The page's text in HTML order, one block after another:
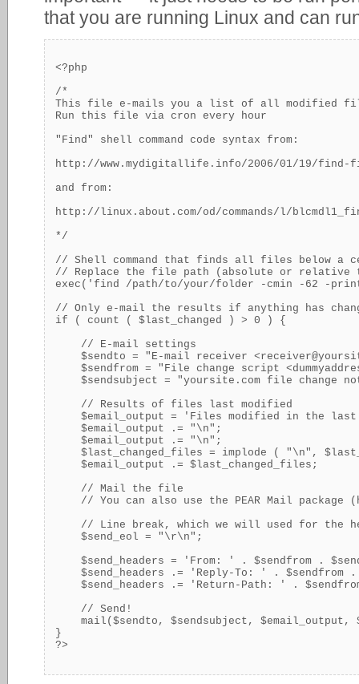
that you are running Linux and can
<?php
/*
This file e-mails you a list of all modified
Run this file via cron every hour
"Find" shell command code syntax from:
http://www.mydigitallife.info/2006/01/19/find-
and from:
http://linux.about.com/od/commands/l/
*/
// Shell command that finds all files below a
// Replace the file path (absolute or relative
exec('find /path/to/your/folder -cmin -62 -
// Only e-mail the results if anything has
if ( count ( $last_changed ) > 0 ) {
    // E-mail settings
    $sendto = "E-mail receiver <
    $sendfrom = "File change script <
$sendsubject = "yoursite.com file change
    // Results of files last modified
$email_output = 'Files modified in the
    $email_output .= "\n";
    $email_output .= "\n";
$last_changed_files = implode ( "\n",
    $email_output .= $last_changed_files;
    // Mail the file
// You can also use the PEAR Mail package
// Line break, which we will used for the
    $send_eol = "\r\n";
$send_headers = 'From: ' . $sendfrom .
$send_headers .= 'Reply-To: ' . $sendfrom
$send_headers .= 'Return-Path: ' .
    // Send!
mail($sendto, $sendsubject, $email_output,
}